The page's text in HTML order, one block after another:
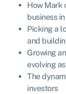
How Mark
business
Picking a
and
Growing
evolving
The
investors